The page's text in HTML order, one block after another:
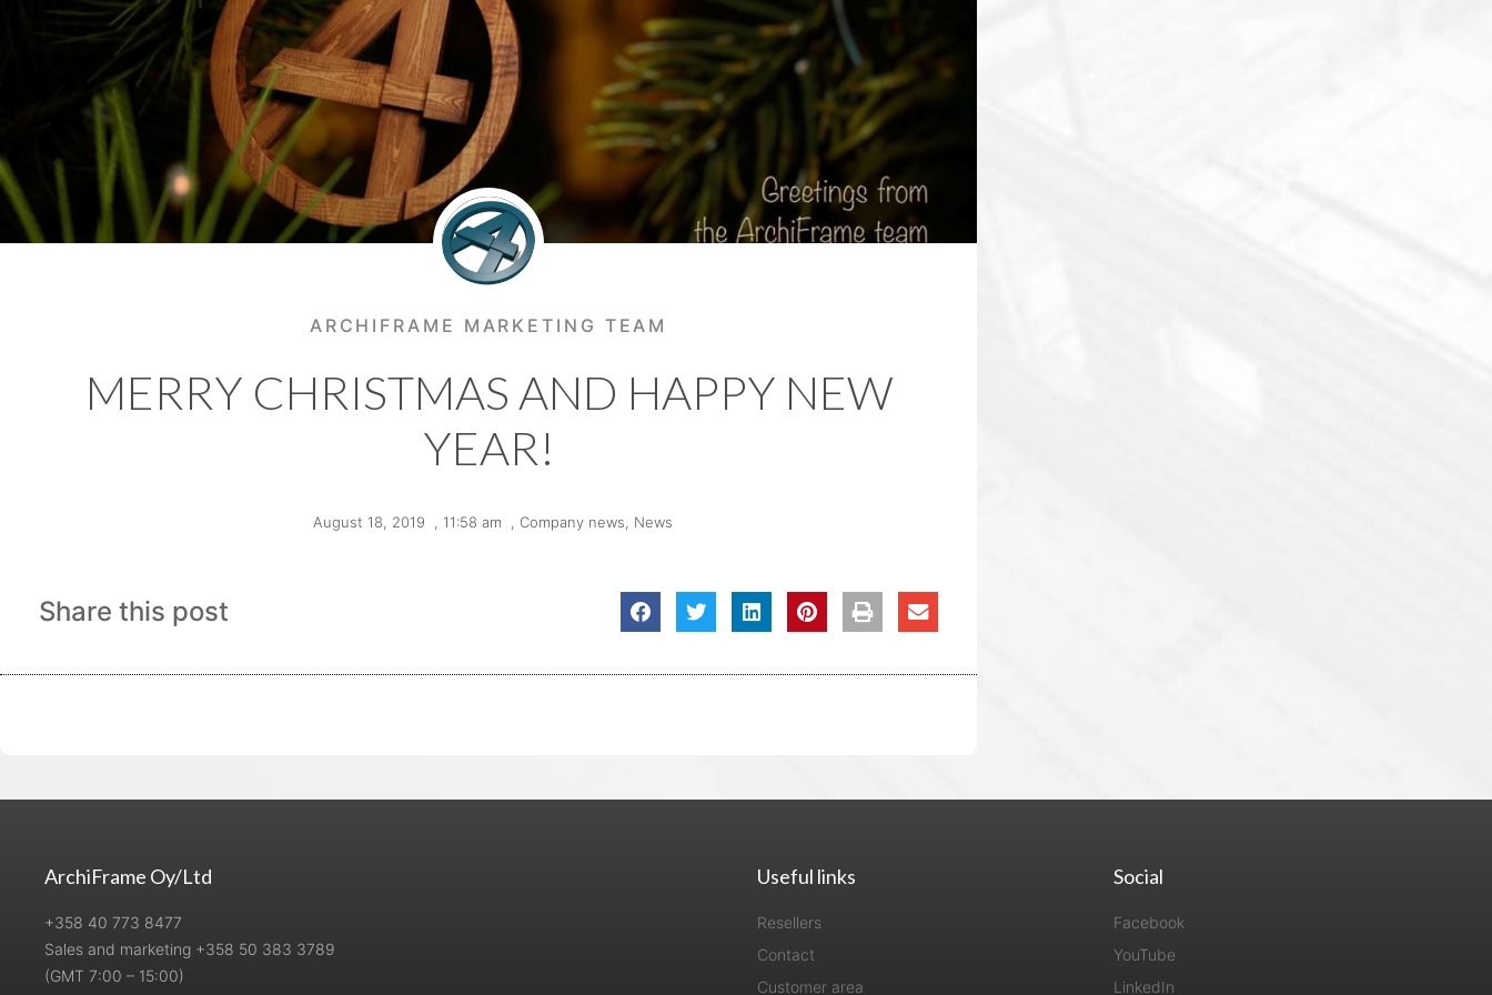
ARCHIFRAME MARKETING TEAM
MERRY CHRISTMAS AND HAPPY NEW
YEAR!
August 18, 2019 , 11:58 am , Company news, News
Share this post
ArchiFrame Oy/Ltd
+358 40 773 8477
Sales and marketing +358 50 383 3789
(GMT 7:00 – 15:00)
Useful links
Resellers
Contact
Customer area
Social
Facebook
YouTube
LinkedIn